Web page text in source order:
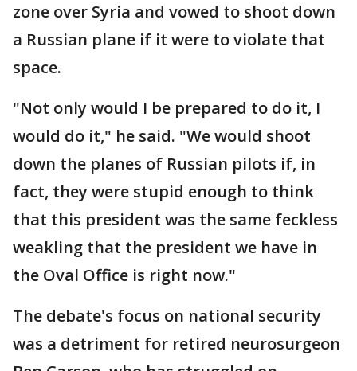
zone over Syria and vowed to shoot down
a Russian plane if it were to violate that
space.
"Not only would I be prepared to do it, I
would do it," he said. "We would shoot
down the planes of Russian pilots if, in
fact, they were stupid enough to think
that this president was the same feckless
weakling that the president we have in
the Oval Office is right now."
The debate's focus on national security
was a detriment for retired neurosurgeon